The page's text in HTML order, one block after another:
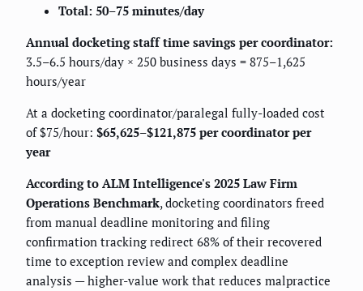
Total: 50–75 minutes/day
Annual docketing staff time savings per coordinator:
3.5–6.5 hours/day × 250 business days = 875–1,625
hours/year
At a docketing coordinator/paralegal fully-loaded cost
of $75/hour: $65,625–$121,875 per coordinator per
year
According to ALM Intelligence's 2025 Law Firm
Operations Benchmark, docketing coordinators freed
from manual deadline monitoring and filing
confirmation tracking redirect 68% of their recovered
time to exception review and complex deadline
analysis — higher-value work that reduces malpractice